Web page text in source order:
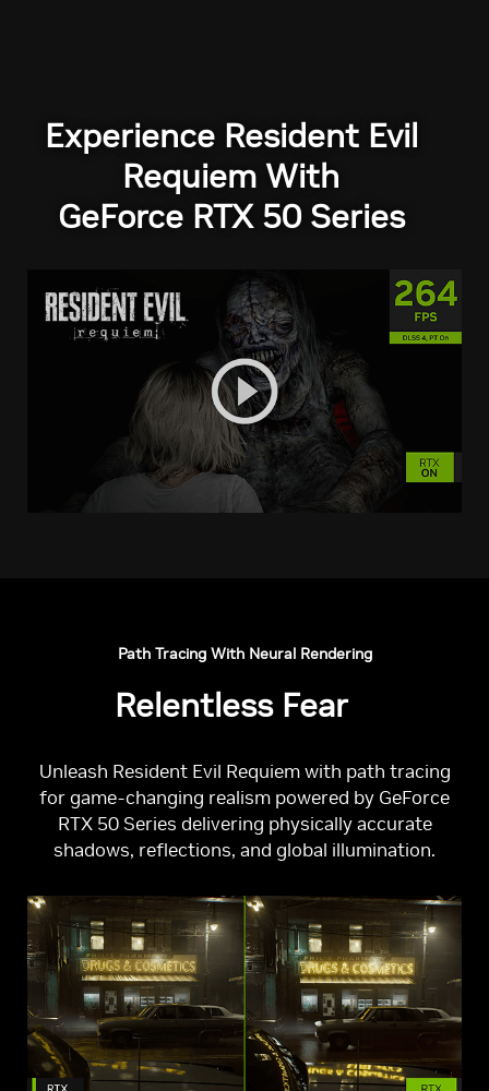
Experience Resident Evil
Requiem With
GeForce RTX 50 Series
Path Tracing With Neural Rendering
Relentless Fear
Unleash Resident Evil Requiem with path tracing
for game-changing realism powered by GeForce
RTX 50 Series delivering physically accurate
shadows, reflections, and global illumination.